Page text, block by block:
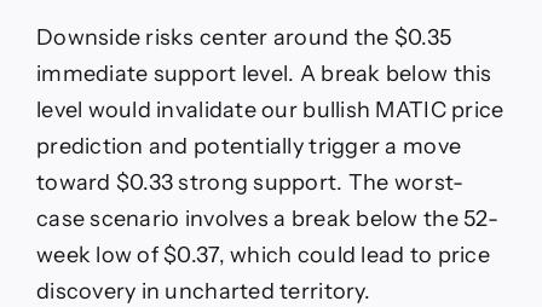
Downside risks center around the $0.35
immediate support level. A break below this
level would invalidate our bullish MATIC price
prediction and potentially trigger a move
toward $0.33 strong support. The worst-
case scenario involves a break below the 52-
week low of $0.37, which could lead to price
discovery in uncharted territory.